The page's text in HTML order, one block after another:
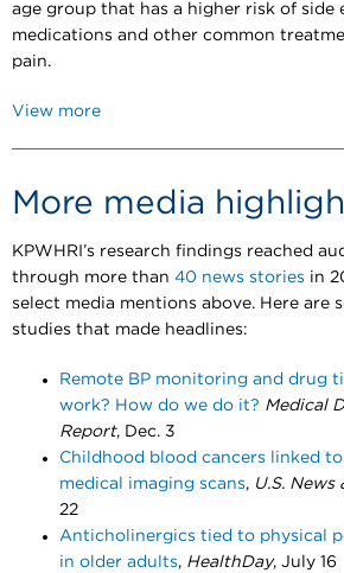
age group that has a higher risk of side
medications and other common
pain.
View more
More media
KPWHRI’s research findings reached
through more than 40 news stories in
select media mentions above. Here are
studies that made headlines:
Remote BP monitoring and drug
work? How do we do it? Medical
Report, Dec. 3
Childhood blood cancers linked
medical imaging scans, U.S.
22
Anticholinergics tied to physical
in older adults, HealthDay, July 16